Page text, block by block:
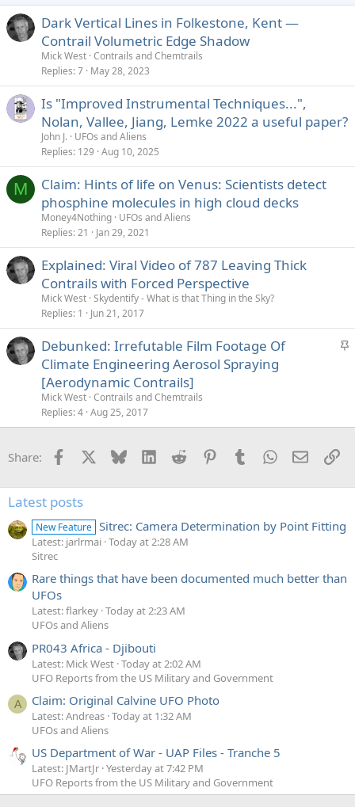
s
:
Dark Vertical Lines in Folkestone, Kent —
Contrail Volumetric Edge Shadow
Mick West Contrails and Chemtrails
Replies 7 May 28, 2023
Is "Improved Instrumental Techniques...",
Nolan, Vallee, Jiang, Lemke 2022 a useful paper?
John J. UFOs and Aliens
Replies 129 Aug 10, 2025
M
Claim: Hints of life on Venus: Scientists detect
phosphine molecules in high cloud decks
Money4Nothing UFOs and Aliens
Replies 21 Jan 29, 2021
Explained: Viral Video of 787 Leaving Thick
Contrails with Forced Perspective
Mick West Skydentify - What is that Thing in the Sky?
Replies 1 Jun 21, 2017
S
y
Debunked: Irrefutable Film Footage Of
Climate Engineering Aerosol Spraying
[Aerodynamic Contrails]
Mick West Contrails and Chemtrails
Replies 4 Aug 25, 2017
Share: Facebook Bluesky LinkedInReddit PinterestTumblrWhatsApp
Email
Latest posts
New Feature Sitrec: Camera Determination by Point Fitting
Latest: jarlrmai Today at 2:28 AM
Sitrec
Rare things that have been documented much better than
UFOs
Latest: flarkey Today at 2:23 AM
UFOs and Aliens
PR043 Africa - Djibouti
Latest: Mick West Today at 2:02 AM
UFO Reports from the US Military and Government
A Claim: Original Calvine UFO Photo
Latest: Andreas Today at 1:32 AM
UFOs and Aliens
US Department of War - UAP Files - Tranche 5
Latest: JMartJr Yesterday at 7:42 PM
UFO Reports from the US Military and Government